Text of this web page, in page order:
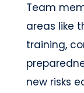
Team
areas like
training,
new risks